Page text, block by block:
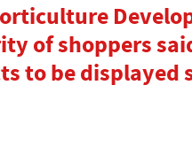
of shoppers
to be displayed